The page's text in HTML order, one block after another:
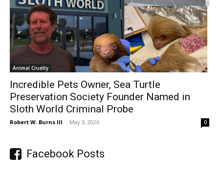
Animal Cruelty
Incredible Pets Owner, Sea Turtle
Preservation Society Founder Named in
Sloth World Criminal Probe
Robert W. Burns III - May 3, 2026 0
Facebook Posts